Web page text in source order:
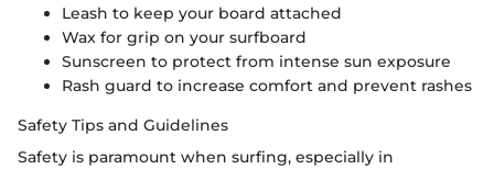
Leash to keep your board attached
Wax for grip on your surfboard
Sunscreen to protect from intense sun exposure
Rash guard to increase comfort and prevent rashes
Safety Tips and Guidelines
Safety is paramount when surfing, especially in